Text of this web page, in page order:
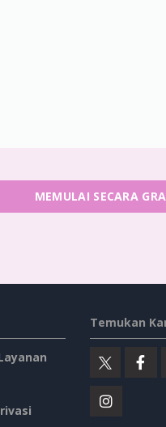
MEMULAI SECARA
Temukan